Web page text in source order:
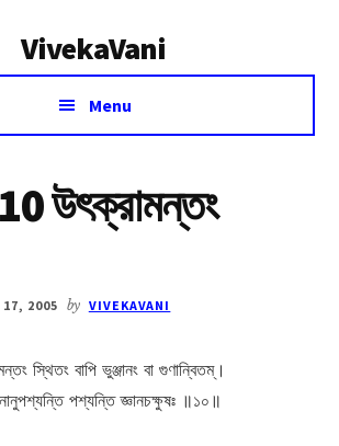
VivekaVani
Menu
উৎক্রামন্তং
17, 2005 by VIVEKAVANI
স্থিতং বাপি ভুঞ্জানং বা গুণান্বিতম্।
নানুপশ্যন্তি পশ্যন্তি জ্ঞানচক্ষুষঃ ॥১০॥